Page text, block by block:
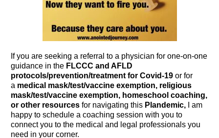
If you are seeking a referral to a physician for one-on-one
guidance in the FLCCC and AFLD
protocols/prevention/treatment for Covid-19 or for
a medical mask/test/vaccine exemption, religious
mask/test/vaccine exemption, homeschool coaching,
or other resources for navigating this Plandemic, I am
happy to schedule a coaching session with you to
connect you to the medical and legal professionals you
need in your corner.